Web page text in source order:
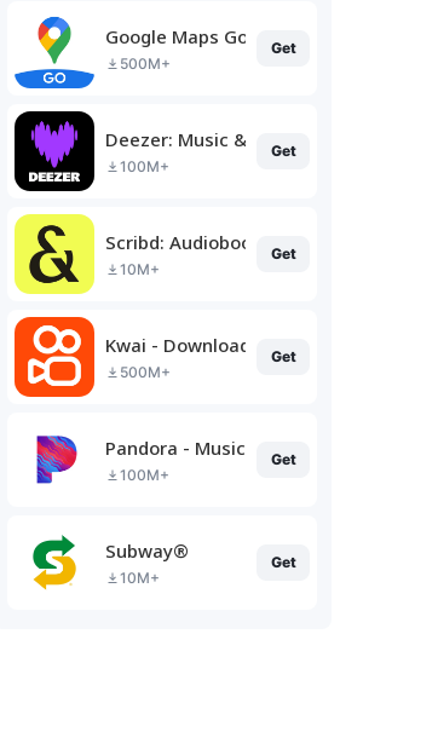
Google Maps Go
500M+
Get
Deezer: Music & Podcast Player
100M+
Get
Scribd: Audiobooks & Ebooks
10M+
Get
Kwai - Download & Share Video
500M+
Get
Pandora - Music & Podcasts
100M+
Get
Subway®
10M+
Get